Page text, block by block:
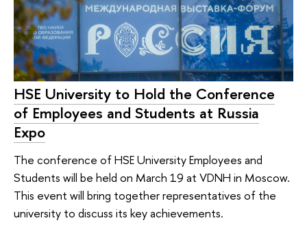
HSE University to Hold the Conference
of Employees and Students at Russia
Expo
The conference of HSE University Employees and
Students will be held on March 19 at VDNH in Moscow.
This event will bring together representatives of the
university to discuss its key achievements.